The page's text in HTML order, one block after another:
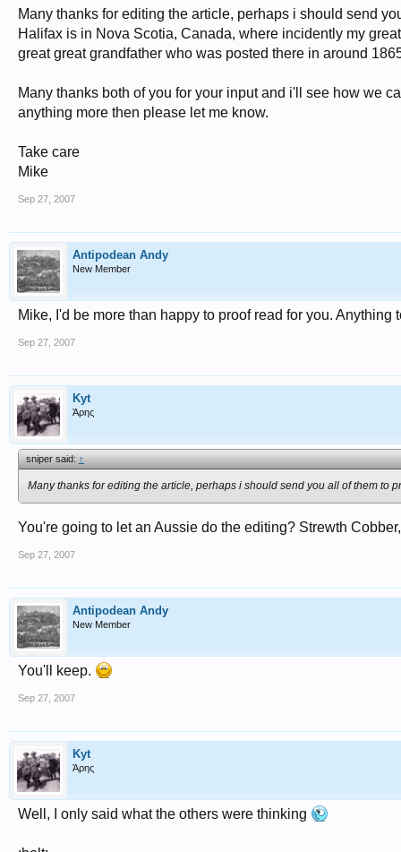
Many thanks for editing the article, perhaps i should send
Halifax is in Nova Scotia, Canada, where incidently my
great great grandfather who was posted there in around
Many thanks both of you for your input and i'll see how we
anything more then please let me know.
Take care
Mike
Sep 27, 2007
Antipodean Andy
New Member
Mike, I'd be more than happy to proof read for you. Anything
Sep 27, 2007
Kyt
Άρης
sniper said:↑
Many thanks for editing the article, perhaps i should send you all of them to
You're going to let an Aussie do the editing? Strewth
Sep 27, 2007
Antipodean Andy
New Member
You'll keep.
Sep 27, 2007
Kyt
Άρης
Well, I only said what the others were thinking